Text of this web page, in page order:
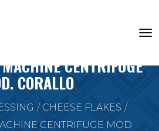
CENTRIFUGE
CORALLO
CHEESE FLAKES
CENTRIFUGE MOD.